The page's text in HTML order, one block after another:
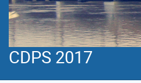
CDPS 2017